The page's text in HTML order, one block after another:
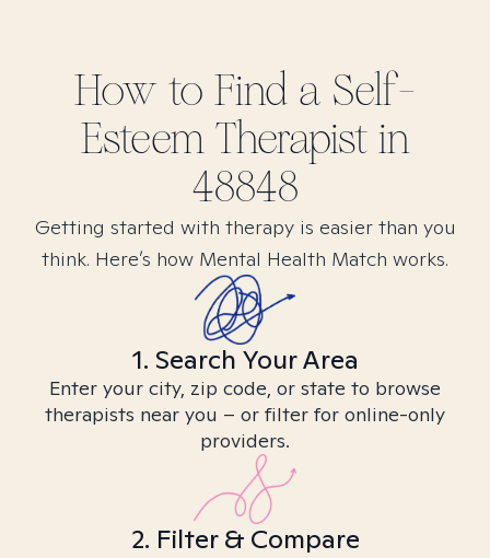
How to Find a Self-
EsteemTherapist in
48848
Getting started with therapy is easier than you
think. Here’s how Mental Health Match works.
1. Search Your Area
Enter your city, zip code, or state to browse
therapists near you – or filter for online-only
providers.
2. Filter & Compare